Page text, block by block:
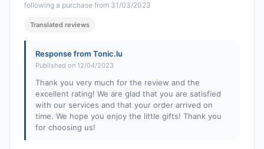
following a purchase from 31/03/2023
Translated reviews
Response from Tonic.lu
Published on 12/04/2023
Thank you very much for the review and the
excellent rating! We are glad that you are satisfied
with our services and that your order arrived on
time. We hope you enjoy the little gifts! Thank you
for choosing us!